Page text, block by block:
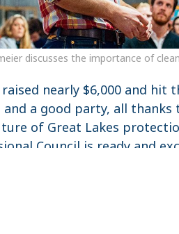
discusses the importance of
nearly $6,000 and
a good party, all
of Great Lakes
Council is ready and